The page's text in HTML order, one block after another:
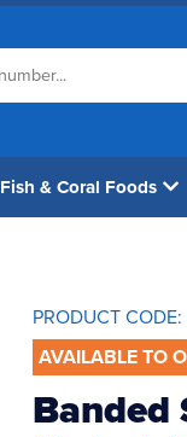
Fish & Coral Foods
PRODUCT CODE:
AVAILABLE TO
Banded